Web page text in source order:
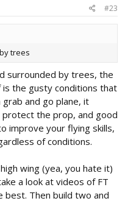
#23
trees
surrounded by trees, the
the gusty conditions that
and go plane, it
protect the prop, and good
improve your flying skills,
of conditions.
wing (yea, you hate it)
a look at videos of FT
best. Then build two and